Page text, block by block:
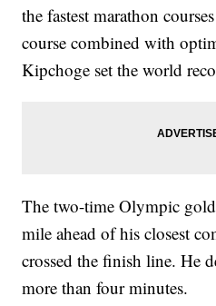
the fastest marathon
course combined with
Kipchoge set the world
The two-time Olympic
mile ahead of his closest
crossed the finish line. He
more than four minutes.